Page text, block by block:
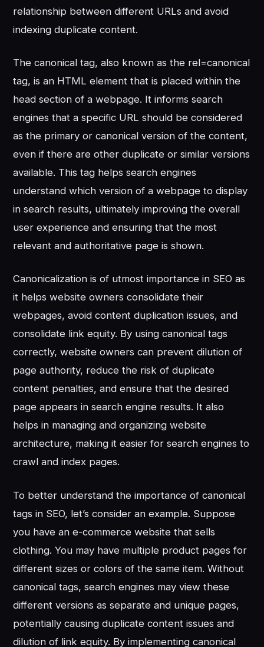
relationship between different URLs and avoid
indexing duplicate content.
The canonical tag, also known as the rel=canonical
tag, is an HTML element that is placed within the
head section of a webpage. It informs search
engines that a specific URL should be considered
as the primary or canonical version of the content,
even if there are other duplicate or similar versions
available. This tag helps search engines
understand which version of a webpage to display
in search results, ultimately improving the overall
user experience and ensuring that the most
relevant and authoritative page is shown.
Canonicalization is of utmost importance in SEO as
it helps website owners consolidate their
webpages, avoid content duplication issues, and
consolidate link equity. By using canonical tags
correctly, website owners can prevent dilution of
page authority, reduce the risk of duplicate
content penalties, and ensure that the desired
page appears in search engine results. It also
helps in managing and organizing website
architecture, making it easier for search engines to
crawl and index pages.
To better understand the importance of canonical
tags in SEO, let’s consider an example. Suppose
you have an e-commerce website that sells
clothing. You may have multiple product pages for
different sizes or colors of the same item. Without
canonical tags, search engines may view these
different versions as separate and unique pages,
potentially causing duplicate content issues and
dilution of link equity. By implementing canonical